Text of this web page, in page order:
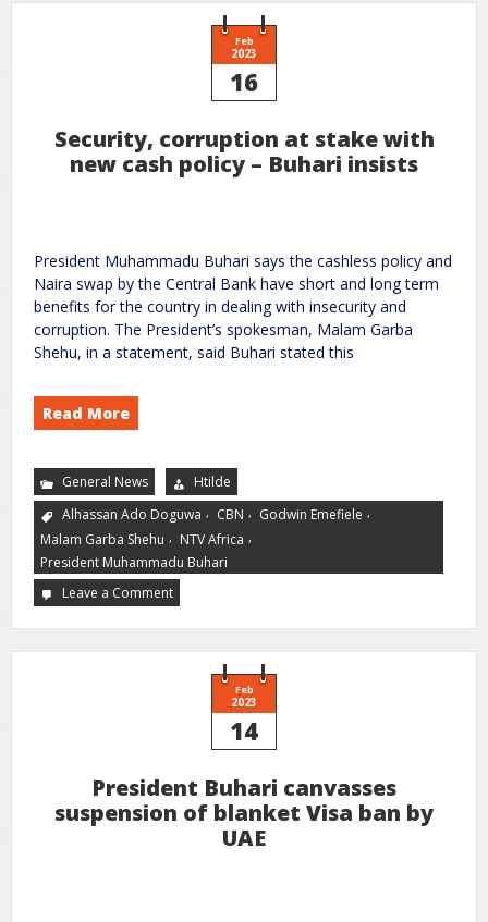
Feb
2023
16
Security, corruption at stake with
new cash policy – Buhari insists
President Muhammadu Buhari says the cashless policy and
Naira swap by the Central Bank have short and long term
benefits for the country in dealing with insecurity and
corruption. The President’s spokesman, Malam Garba
Shehu, in a statement, said Buhari stated this
Read More
General News
Htilde
Alhassan Ado Doguwa , CBN , Godwin Emefiele ,
Malam Garba Shehu , NTV Africa ,
President Muhammadu Buhari
Leave a Comment
Feb
2023
14
President Buhari canvasses
suspension of blanket Visa ban by
UAE